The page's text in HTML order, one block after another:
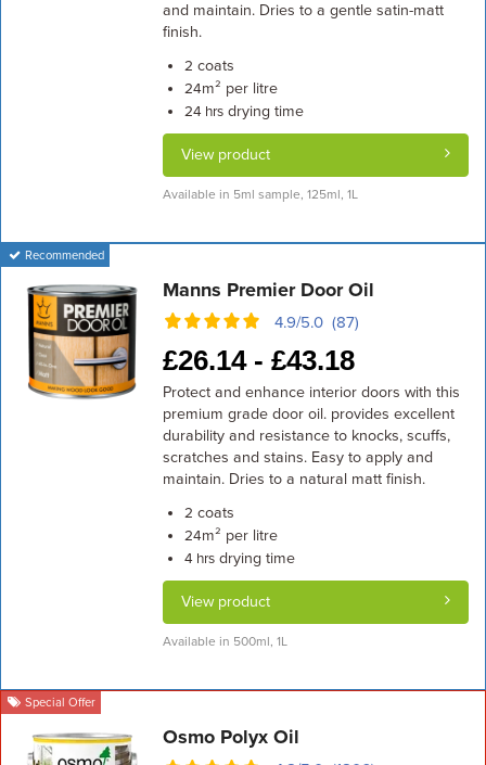
and maintain. Dries to a gentle satin-matt
finish.
2 coats
24m² per litre
24 hrsdrying time
View product
Available in 5ml sample, 125ml, 1L
Recommended
Manns Premier Door Oil
4.9/5.0 (87)
£26.14 - £43.18
Protect and enhance interior doors with this
premium grade door oil. provides excellent
durability and resistance to knocks, scuffs,
scratches and stains. Easy to apply and
maintain. Dries to a natural matt finish.
2 coats
24m² per litre
4 hrsdrying time
View product
Available in 500ml, 1L
Special Offer
Osmo Polyx Oil